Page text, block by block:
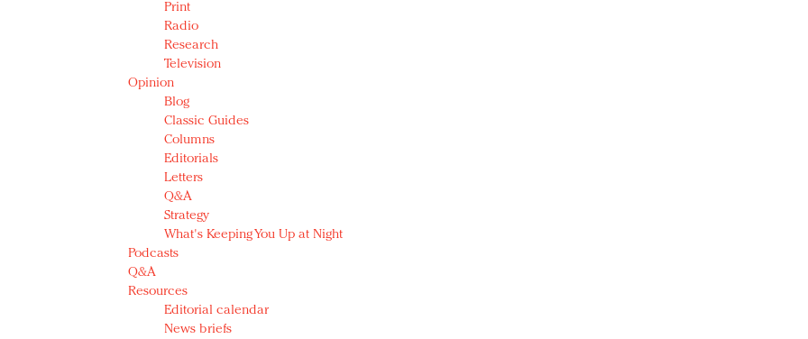
Print
Radio
Research
Television
Opinion
Blog
Classic Guides
Columns
Editorials
Letters
Q&A
Strategy
What's Keeping You Up at Night
Podcasts
Q&A
Resources
Editorial calendar
News briefs